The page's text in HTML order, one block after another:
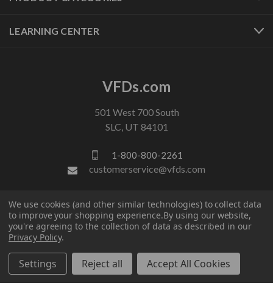
LEARNING CENTER
VFDs.com
501 West 700 South
SLC, UT 84101
1-800-800-2261
customerservice@vfds.com
FOLLOW US
We use cookies (and other similar technologies) to collect data
to improve your shopping experience.By using our website,
you're agreeing to the collection of data as described in our
Privacy Policy.
Settings Reject all Accept All Cookies